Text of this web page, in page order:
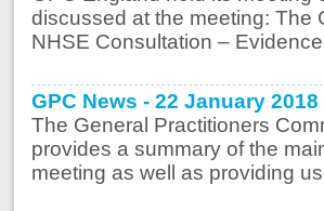
discussed at the meeting: The
NHSE Consultation –
GPC News - 22 January 2018
The General Practitioners
provides a summary of the
meeting as well as providing